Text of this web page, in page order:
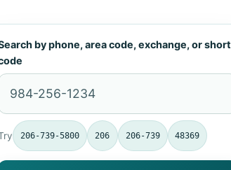
by phone, area code, exchange, or short
206-739-5800 206 206-739 48369